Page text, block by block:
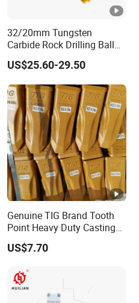
32/20mm Tungsten
Carbide Rock Drilling Ball
Tooth Anchor Tapered
Button Bit Knock off Drill Bit
US$25.60-29.50
Genuine TIG Brand Tooth
Point Heavy Duty Casting
Steel Wheel Loader
Excavator Bucket Teeth
Heavy Machinery
US$7.70